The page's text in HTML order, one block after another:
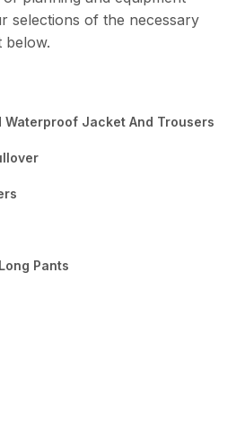
selections of the necessary
below.
Waterproof Jacket And Trousers
Pants